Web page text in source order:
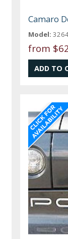
Camaro
Model:
from